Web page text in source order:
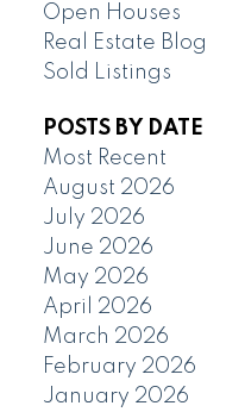
Open Houses
Real Estate Blog
Sold Listings
POSTS BY DATE
Most Recent
August 2026
July 2026
June 2026
May 2026
April 2026
March 2026
February 2026
January 2026